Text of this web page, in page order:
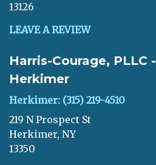
13126
LEAVE A REVIEW
Harris-Courage, PLLC -
Herkimer
Herkimer: (315) 219-4510
219 N Prospect St
Herkimer, NY
13350